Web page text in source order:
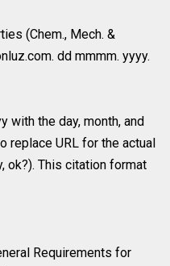
(Chem., Mech. &
dd mmmm. yyyy.
with the day, month, and
replace URL for the actual
ok?). This citation format
Requirements for⁣